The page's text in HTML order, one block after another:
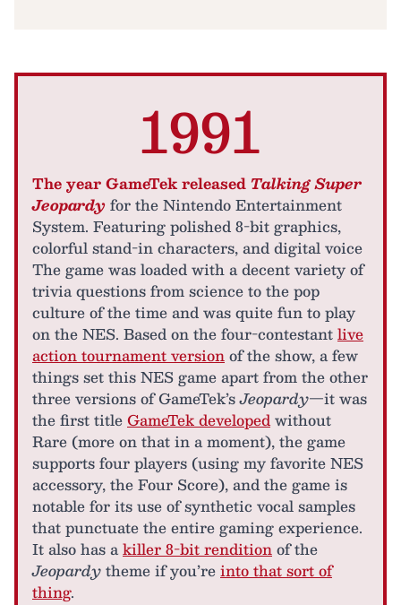
1991
The year GameTek released Talking Super
Jeopardyfor the Nintendo Entertainment
System. Featuring polished 8-bit graphics,
colorful stand-in characters, and digital voice
The game was loaded with a decent variety of
trivia questions from science to the pop
culture of the time and was quite fun to play
on the NES. Based on the four-contestantlive
action tournament versionof the show, a few
things set this NES game apart from the other
three versions of GameTek’sJeopardy—it was
the first titleGameTek developedwithout
Rare (more on that in a moment), the game
supports four players (using my favorite NES
accessory, the Four Score), and the game is
notable for its use of synthetic vocal samples
that punctuate the entire gaming experience.
It also has akiller 8-bit renditionof the
Jeopardytheme if you’reinto that sort of
thing.